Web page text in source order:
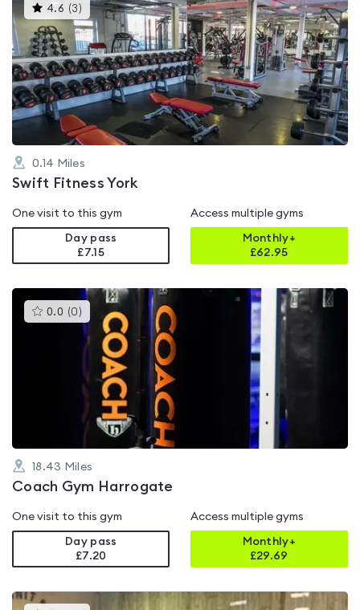
4.6 (3 )This
gyms
is
rated
4.6
out
of
5
0.14 Miles
Swift Fitness York
One visit to this gym
Day pass
£7.15
Access multiple gyms
Monthly+
£62.95
0.0 (0 )This
gyms
is
rated
5
18.43 Miles
Coach Gym Harrogate
One visit to this gym
Day pass
£7.20
Access multiple gyms
Monthly+
£29.69